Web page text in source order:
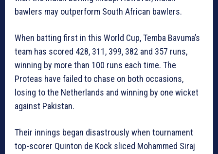
bawlers may outperform South African bawlers.
When batting first in this World Cup, Temba Bavuma’s
team has scored 428, 311, 399, 382 and 357 runs,
winning by more than 100 runs each time. The
Proteas have failed to chase on both occasions,
losing to the Netherlands and winning by one wicket
against Pakistan.
Their innings began disastrously when tournament
top-scorer Quinton de Kock sliced Mohammed Siraj